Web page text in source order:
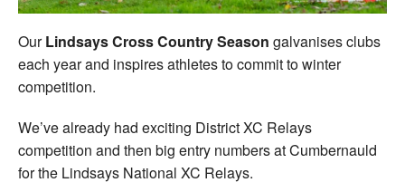
Officials
OurLindsays Cross Country Season galvanises clubs
each year and inspires athletes to commit to winter
competition.
We’ve already had exciting District XC Relays
competition and then big entry numbers at Cumbernauld
for the Lindsays National XC Relays.